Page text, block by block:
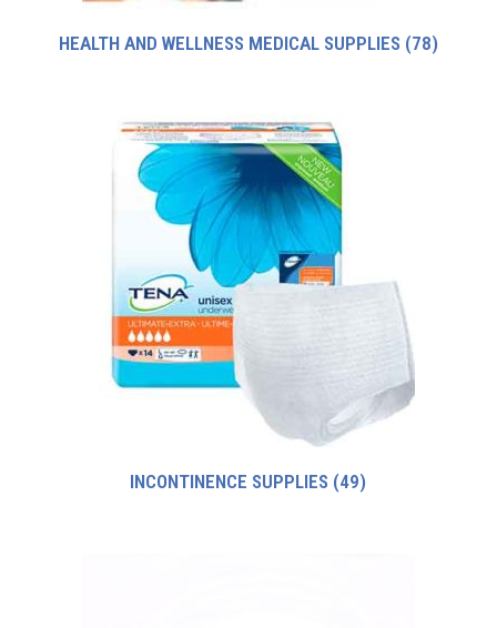
HEALTH AND WELLNESS MEDICAL SUPPLIES (78)
INCONTINENCE SUPPLIES (49)